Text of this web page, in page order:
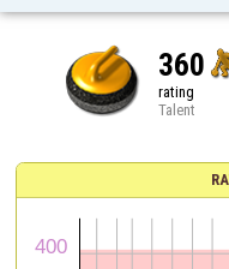
360
rating
Talent